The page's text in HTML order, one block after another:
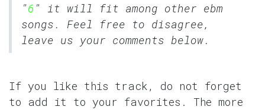
"6 " it will fit among other ebm
songs. Feel free to disagree,
leave us your comments below.
If you like this track, do not forget
to add it to your favorites. The more